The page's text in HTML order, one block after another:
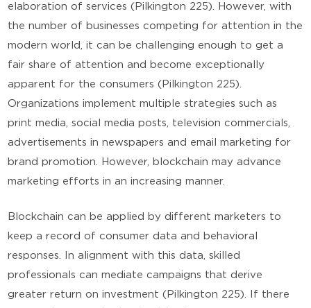
elaboration of services (Pilkington 225). However, with
the number of businesses competing for attention in the
modern world, it can be challenging enough to get a
fair share of attention and become exceptionally
apparent for the consumers (Pilkington 225).
Organizations implement multiple strategies such as
print media, social media posts, television commercials,
advertisements in newspapers and email marketing for
brand promotion. However, blockchain may advance
marketing efforts in an increasing manner.
Blockchain can be applied by different marketers to
keep a record of consumer data and behavioral
responses. In alignment with this data, skilled
professionals can mediate campaigns that derive
greater return on investment (Pilkington 225). If there